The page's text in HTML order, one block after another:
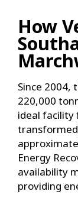
How
Since 2004,
220,000
ideal facility
Energy
availability
providing